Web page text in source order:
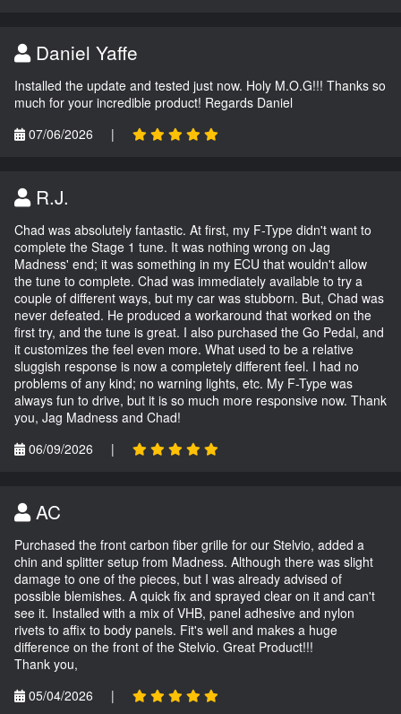
Daniel Yaffe
Installed the update and tested just now. Holy M.O.G!!! Thanks so
much for your incredible product! Regards Daniel
07/06/2026
|
R.J.
Chad was absolutely fantastic. At first, my F-Type didn't want to
complete the Stage 1 tune. It was nothing wrong on Jag
Madness' end; it was something in my ECU that wouldn't allow
the tune to complete. Chad was immediately available to try a
couple of different ways, but my car was stubborn. But, Chad was
never defeated. He produced a workaround that worked on the
first try, and the tune is great. I also purchased the Go Pedal, and
it customizes the feel even more. What used to be a relative
sluggish response is now a completely different feel. I had no
problems of any kind; no warning lights, etc. My F-Type was
always fun to drive, but it is so much more responsive now. Thank
you, Jag Madness and Chad!
06/09/2026
|
AC
Purchased the front carbon fiber grille for our Stelvio, added a
chin and splitter setup from Madness. Although there was slight
damage to one of the pieces, but I was already advised of
possible blemishes. A quick fix and sprayed clear on it and can't
see it. Installed with a mix of VHB, panel adhesive and nylon
rivets to affix to body panels. Fit's well and makes a huge
difference on the front of the Stelvio. Great Product!!!
Thank you,
05/04/2026
|